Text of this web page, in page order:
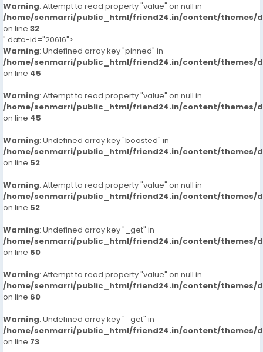
Warning: Attempt to read property "value" on null in
/home/senmarri/public_html/friend24.in/content/themes/
on line 32
" data-id="20616">
Warning: Undefined array key "pinned" in
/home/senmarri/public_html/friend24.in/content/themes/
on line 45
Warning: Attempt to read property "value" on null in
/home/senmarri/public_html/friend24.in/content/themes/
on line 45
Warning: Undefined array key "boosted" in
/home/senmarri/public_html/friend24.in/content/themes/
on line 52
Warning: Attempt to read property "value" on null in
/home/senmarri/public_html/friend24.in/content/themes/
on line 52
Warning: Undefined array key "_get" in
/home/senmarri/public_html/friend24.in/content/themes/
on line 60
Warning: Attempt to read property "value" on null in
/home/senmarri/public_html/friend24.in/content/themes/
on line 60
Warning: Undefined array key "_get" in
/home/senmarri/public_html/friend24.in/content/themes/
on line 73